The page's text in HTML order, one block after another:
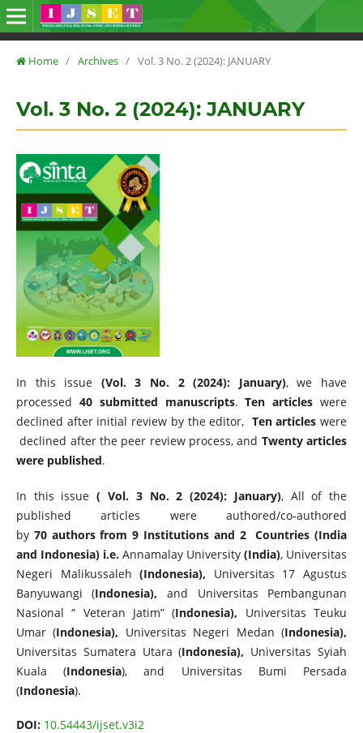
Home / Archives / Vol. 3 No. 2 (2024): JANUARY
Vol. 3 No. 2 (2024): JANUARY
In this issue (Vol. 3 No. 2 (2024): January), we have
processed 40 submitted manuscripts.Ten articles were
declined after initial review by the editor, Ten articles were
declined after the peer review process, and Twenty articles
were published.
In this issue( Vol. 3 No. 2 (2024): January), All of the
published articles were authored/co-authored
by 70 authors from 9 Institutions and 2 Countries (India
and Indonesia) i.e. Annamalay University(India), Universitas
Negeri Malikussaleh (Indonesia), Universitas 17 Agustus
Banyuwangi (Indonesia), and Universitas Pembangunan
Nasional “ Veteran Jatim” (Indonesia), Universitas Teuku
Umar (Indonesia), Universitas Negeri Medan (Indonesia),
Universitas Sumatera Utara (Indonesia), Universitas Syiah
Kuala (Indonesia), and Universitas Bumi Persada
(Indonesia).
DOI: 10.54443/ijset.v3i2